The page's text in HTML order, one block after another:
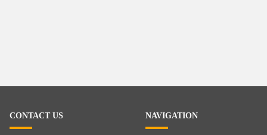
CONTACT US NAVIGATION